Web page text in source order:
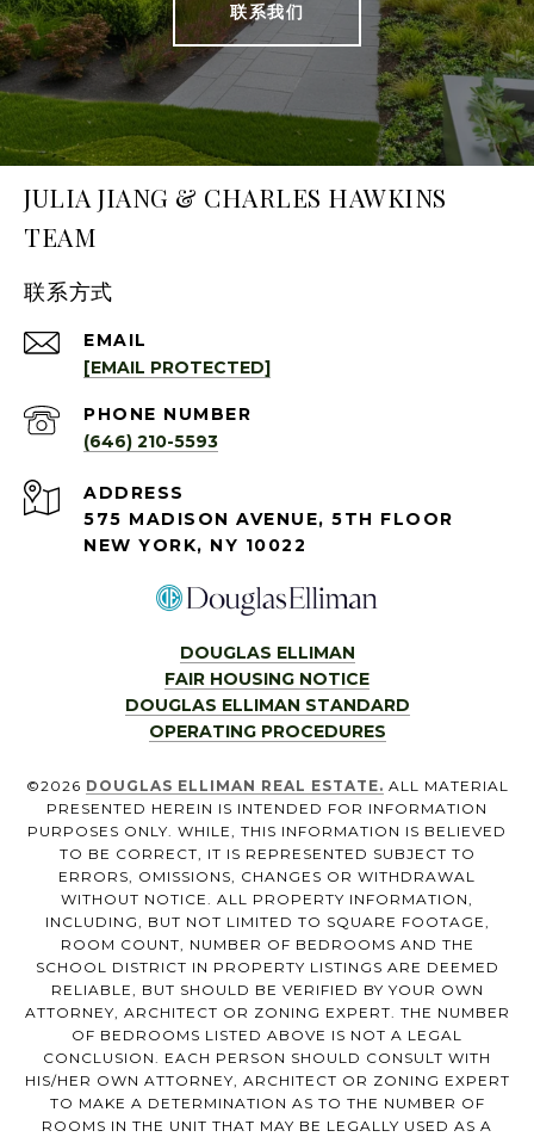
联系我们
JULIA JIANG & CHARLES HAWKINS
TEAM
联系方式
EMAIL
[EMAIL PROTECTED]
PHONE NUMBER
(646) 210-5593
ADDRESS
575 MADISON AVENUE, 5TH FLOOR
NEW YORK, NY 10022
DOUGLAS ELLIMAN
FAIR HOUSING NOTICE
DOUGLAS ELLIMAN STANDARD
OPERATING PROCEDURES
©2026 DOUGLAS ELLIMAN REAL ESTATE. ALL MATERIAL
PRESENTED HEREIN IS INTENDED FOR INFORMATION
PURPOSES ONLY. WHILE, THIS INFORMATION IS BELIEVED
TO BE CORRECT, IT IS REPRESENTED SUBJECT TO
ERRORS, OMISSIONS, CHANGES OR WITHDRAWAL
WITHOUT NOTICE. ALL PROPERTY INFORMATION,
INCLUDING, BUT NOT LIMITED TO SQUARE FOOTAGE,
ROOM COUNT, NUMBER OF BEDROOMS AND THE
SCHOOL DISTRICT IN PROPERTY LISTINGS ARE DEEMED
RELIABLE, BUT SHOULD BE VERIFIED BY YOUR OWN
ATTORNEY, ARCHITECT OR ZONING EXPERT. THE NUMBER
OF BEDROOMS LISTED ABOVE IS NOT A LEGAL
CONCLUSION. EACH PERSON SHOULD CONSULT WITH
HIS/HER OWN ATTORNEY, ARCHITECT OR ZONING EXPERT
TO MAKE A DETERMINATION AS TO THE NUMBER OF
ROOMS IN THE UNIT THAT MAY BE LEGALLY USED AS A